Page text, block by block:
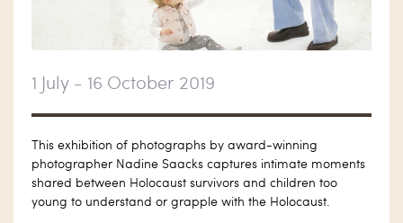
1 July - 16 October 2019
This exhibition of photographs by award-winning
photographer Nadine Saacks captures intimate moments
shared between Holocaust survivors and children too
young to understand or grapple with the Holocaust.